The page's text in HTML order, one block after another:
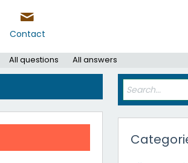
Contact
All questions All answers